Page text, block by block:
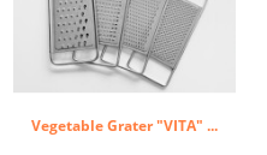
Vegetable Grater "VITA" ...